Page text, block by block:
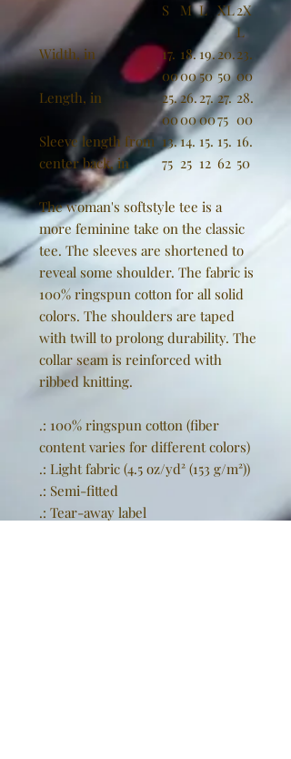
S M L XL2X
L
Width, in
17.
00
18.
00
19.
50
20.
50
23.
00
Length, in
25.
00
26.
00
27.
00
27.
75
28.
00
Sleeve length from
center back, in
13.
75
14.
25
15.
12
15.
62
16.
50
The woman's softstyle tee is a
more feminine take on the classic
tee. The sleeves are shortened to
reveal some shoulder. The fabric is
100% ringspun cotton for all solid
colors. The shoulders are taped
with twill to prolong durability. The
collar seam is reinforced with
ribbed knitting.
.: 100% ringspun cotton (fiber
content varies for different colors)
.: Light fabric (4.5 oz/yd² (153 g/m²))
.: Semi-fitted
.: Tear-away label